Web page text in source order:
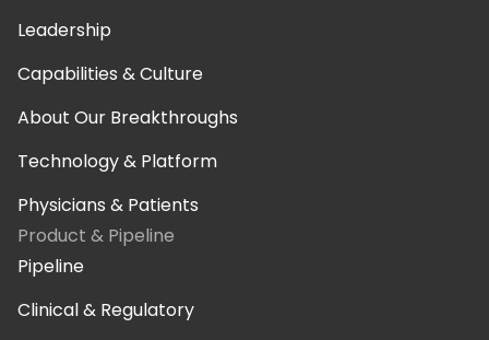
Leadership
Capabilities & Culture
About Our Breakthroughs
Technology & Platform
Physicians & Patients
Product & Pipeline
Pipeline
Clinical & Regulatory